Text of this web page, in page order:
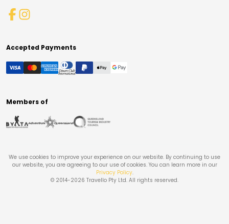
Accepted Payments
Members of
We use cookies to improve your experience on our website. By continuing to use
our website, you are agreeing to our use of cookies. You can learn more in our
Privacy Policy.
© 2014-2026 Travello Pty Ltd. All rights reserved.